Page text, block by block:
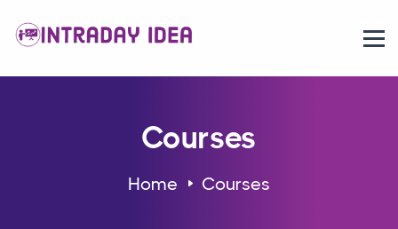
Courses
Home Courses